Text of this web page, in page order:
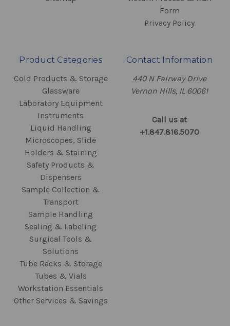
Form
Privacy Policy
Product Categories
Cold Products & Storage
Glassware
Laboratory Equipment
Instruments
Liquid Handling
Microscopes, Slide
Holders & Staining
Safety Products &
Dispensers
Sample Collection &
Transport
Sample Handling
Sealing & Labeling
Surgical Tools &
Solutions
Tube Racks & Storage
Tubes & Vials
Workstation Essentials
Other Services & Savings
Contact Information
440 N Fairway Drive
Vernon Hills, IL 60061
Call us at
+1.847.816.5070